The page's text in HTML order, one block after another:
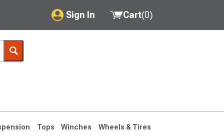
Sign In
My Account
Saved Products
Cart(0)
Tops Winches Wheels & Tires